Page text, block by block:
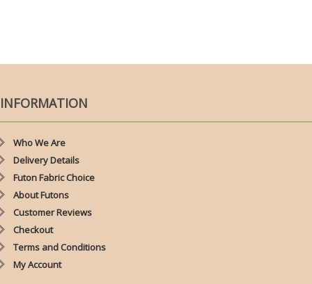
INFORMATION
Who We Are
Delivery Details
Futon Fabric Choice
About Futons
Customer Reviews
Checkout
Terms and Conditions
My Account